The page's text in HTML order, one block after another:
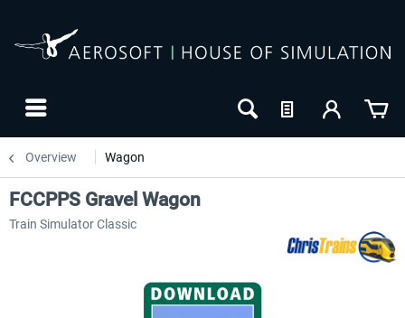
Overview Wagon
FCCPPS Gravel Wagon
Train Simulator Classic